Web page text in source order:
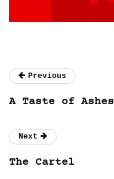
Previous
A Taste of Ashes
Next
The Cartel